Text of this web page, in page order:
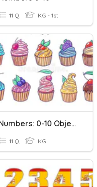
11 Q KG - 1st
Numbers: 0-10 Objects-To-Number
11 Q KG